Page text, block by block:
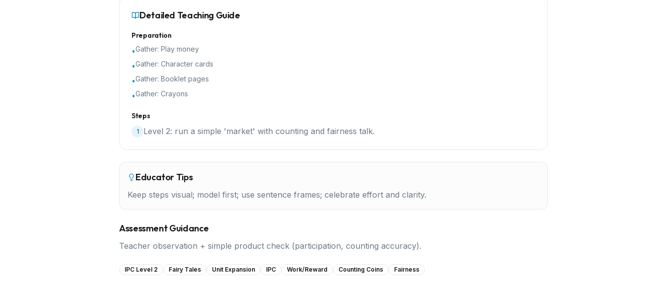
Detailed Teaching Guide
Preparation
•Gather: Play money
•Gather: Character cards
•Gather: Booklet pages
•Gather: Crayons
Steps
1 Level 2: run a simple 'market' with counting and fairness talk.
Educator Tips
Keep steps visual; model first; use sentence frames; celebrate effort and clarity.
Assessment Guidance
Teacher observation + simple product check (participation, counting accuracy).
IPC Level 2 Fairy Tales Unit Expansion IPC Work/reward Counting Coins Fairness